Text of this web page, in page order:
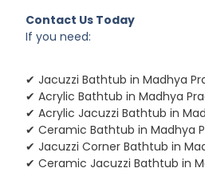
Contact Us Today
If you need:
✔ Jacuzzi Bathtub in Madhya
✔ Acrylic Bathtub in Madhya
✔ Acrylic Jacuzzi Bathtub in
✔ Ceramic Bathtub in Madhya
✔ Jacuzzi Corner Bathtub in
✔ Ceramic Jacuzzi Bathtub in